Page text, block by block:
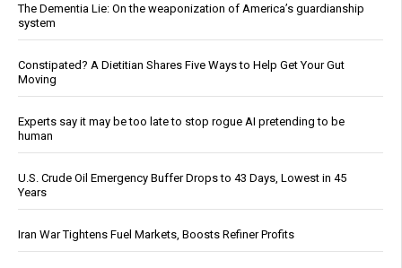
The Dementia Lie: On the weaponization of America’s guardianship
system
Constipated? A Dietitian Shares Five Ways to Help Get Your Gut
Moving
Experts say it may be too late to stop rogue AI pretending to be
human
U.S. Crude Oil Emergency Buffer Drops to 43 Days, Lowest in 45
Years
Iran War Tightens Fuel Markets, Boosts Refiner Profits